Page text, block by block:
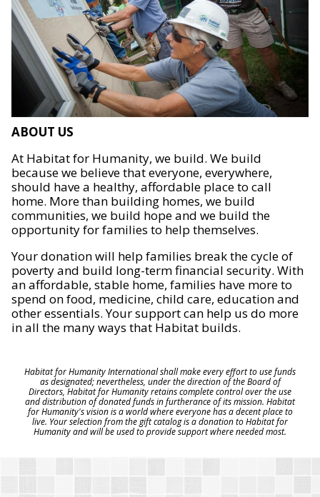
ABOUT US
At Habitat for Humanity, we build. We build
because we believe that everyone, everywhere,
should have a healthy, affordable place to call
home. More than building homes, we build
communities, we build hope and we build the
opportunity for families to help themselves.
Your donation will help families break the cycle of
poverty and build long-term financial security. With
an affordable, stable home, families have more to
spend on food, medicine, child care, education and
other essentials. Your support can help us do more
in all the many ways that Habitat builds.
Habitat for Humanity International shall make every effort to use funds
as designated; nevertheless, under the direction of the Board of
Directors, Habitat for Humanity retains complete control over the use
and distribution of donated funds in furtherance of its mission. Habitat
for Humanity's vision is a world where everyone has a decent place to
live. Your selection from the gift catalog is a donation to Habitat for
Humanity and will be used to provide support where needed most.